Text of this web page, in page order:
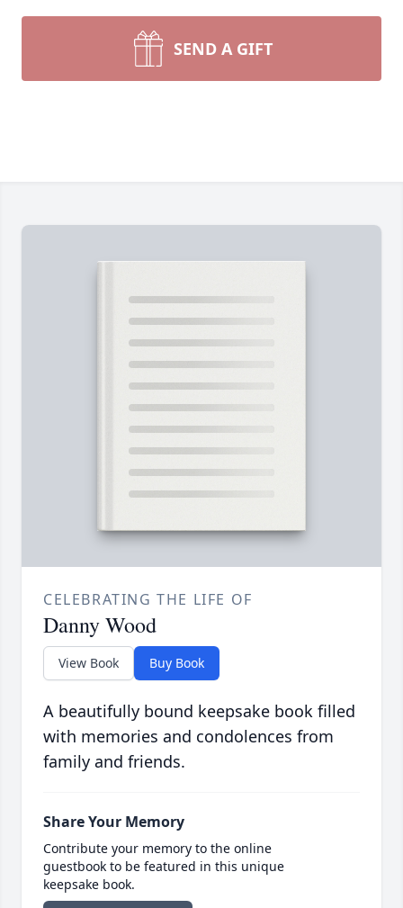
SEND A GIFT
CELEBRATING THE LIFE OF
Danny Wood
View Book Buy Book
A beautifully bound keepsake book filled
with memories and condolences from
family and friends.
Share Your Memory
Contribute your memory to the online
guestbook to be featured in this unique
keepsake book.